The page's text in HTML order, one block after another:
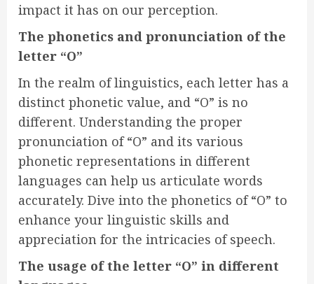
impact it has on our perception.
The phonetics and pronunciation of the
letter “O”
In the realm of linguistics, each letter has a
distinct phonetic value, and “O” is no
different. Understanding the proper
pronunciation of “O” and its various
phonetic representations in different
languages can help us articulate words
accurately. Dive into the phonetics of “O” to
enhance your linguistic skills and
appreciation for the intricacies of speech.
The usage of the letter “O” in different